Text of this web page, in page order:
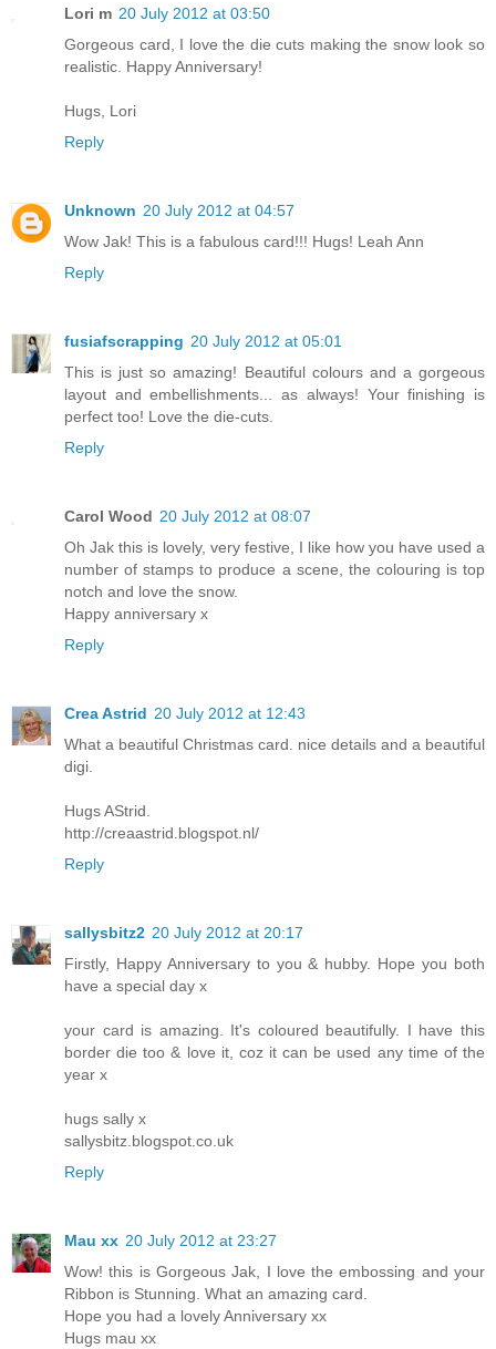
Lori m 20 July 2012 at 03:50
Gorgeous card, I love the die cuts making the snow look so
realistic. Happy Anniversary!
Hugs, Lori
Reply
Unknown 20 July 2012 at 04:57
Wow Jak! This is a fabulous card!!! Hugs! Leah Ann
Reply
fusiafscrapping 20 July 2012 at 05:01
This is just so amazing! Beautiful colours and a gorgeous
layout and embellishments... as always! Your finishing is
perfect too! Love the die-cuts.
Reply
Carol Wood 20 July 2012 at 08:07
Oh Jak this is lovely, very festive, I like how you have used a
number of stamps to produce a scene, the colouring is top
notch and love the snow.
Happy anniversary x
Reply
Crea Astrid 20 July 2012 at 12:43
What a beautiful Christmas card. nice details and a beautiful
digi.
Hugs AStrid.
http://creaastrid.blogspot.nl/
Reply
sallysbitz2 20 July 2012 at 20:17
Firstly, Happy Anniversary to you & hubby. Hope you both
have a special day x
your card is amazing. It's coloured beautifully. I have this
border die too & love it, coz it can be used any time of the
year x
hugs sally x
sallysbitz.blogspot.co.uk
Reply
Mau xx 20 July 2012 at 23:27
Wow! this is Gorgeous Jak, I love the embossing and your
Ribbon is Stunning. What an amazing card.
Hope you had a lovely Anniversary xx
Hugs mau xx